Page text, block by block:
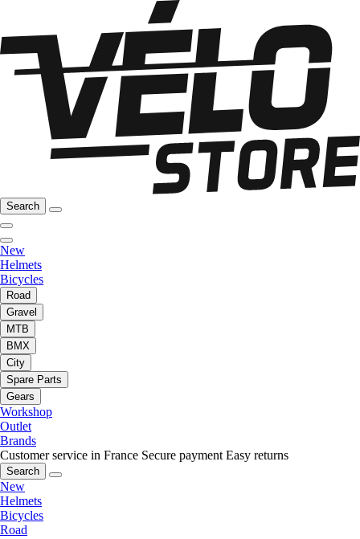
Search
New
Helmets
Bicycles
Road
Gravel
MTB
BMX
City
Spare Parts
Gears
Workshop
Outlet
Brands
Customer service in France Secure payment Easy returns
Search
New
Helmets
Bicycles
Road